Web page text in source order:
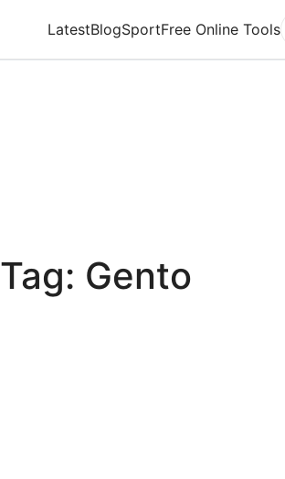
LatestBlogSportFree Online Tools
Tag: Gento